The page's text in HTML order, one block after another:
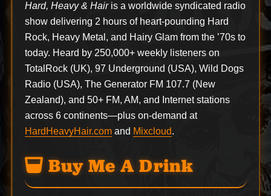
Hard, Heavy & Hairis a worldwide syndicated radio
show delivering 2 hours of heart-pounding Hard
Rock, Heavy Metal, and Hairy Glam from the ’70s to
today. Heard by 250,000+ weekly listeners on
TotalRock (UK), 97 Underground (USA), Wild Dogs
Radio (USA), The Generator FM 107.7 (New
Zealand), and 50+ FM, AM, and Internet stations
across 6 continents—plus on-demand at
HardHeavyHair.comand Mixcloud.
Buy Me A Drink